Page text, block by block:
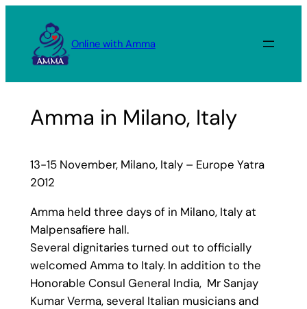
content
Online with Amma
Amma in Milano, Italy
13-15 November, Milano, Italy – Europe Yatra
2012
Amma held three days of in Milano, Italy at
Malpensafiere hall.
Several dignitaries turned out to officially
welcomed Amma to Italy. In addition to the
Honorable Consul General India, Mr Sanjay
Kumar Verma, several Italian musicians and